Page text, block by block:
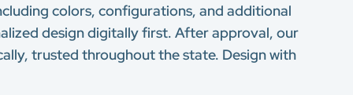
colors, configurations, and additional
design digitally first. After approval, our
trusted throughout the state. Design with